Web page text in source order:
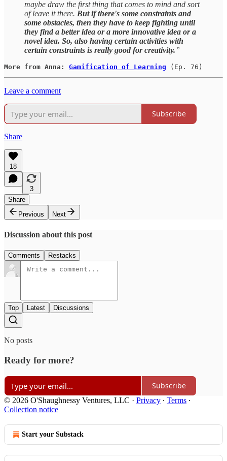
maybe draw the first thing that comes to mind and sort
of leave it there. But if there's some constraints and
some obstacles, then they have to keep fighting until
they find a better idea or a more innovative idea or a
novel idea. So, also having certain activities with
certain constraints is really good for creativity.”
More from Anna: Gamification of Learning (Ep. 76)
Leave a comment
Subscribe
Share
18
3
Share
Previous
Next
Discussion about this post
Comments Restacks
Top Latest Discussions
No posts
Ready for more?
Subscribe
© 2026 O'Shaughnessy Ventures, LLC · Privacy ∙ Terms ∙
Collection notice
Start your Substack